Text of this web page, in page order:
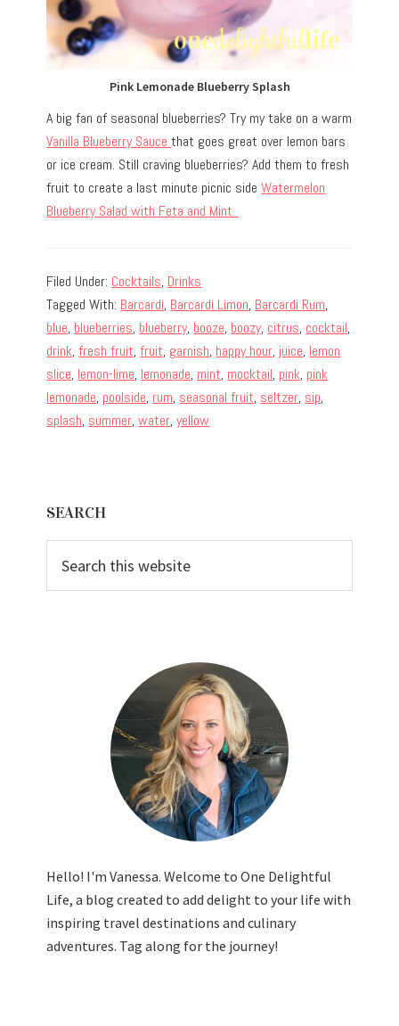
Pink Lemonade Blueberry Splash
A big fan of seasonal blueberries? Try my take on a warm
Vanilla Blueberry Saucethat goes great over lemon bars
or ice cream. Still craving blueberries? Add them to fresh
fruit to create a last minute picnic sideWatermelon
Blueberry Salad with Feta and Mint.
Filed Under: Cocktails, Drinks
Tagged With: Barcardi, Barcardi Limon, Barcardi Rum,
blue, blueberries, blueberry, booze, boozy, citrus, cocktail,
drink,fresh fruit,fruit, garnish, happy hour, juice, lemon
slice, lemon-lime, lemonade, mint, mocktail, pink, pink
lemonade, poolside, rum, seasonal fruit, seltzer, sip,
splash, summer,water,yellow
Sidebar
SEARCH
this
Hello! I'm Vanessa. Welcome to One Delightful
Life, a blog created to add delight to your life with
inspiring travel destinations and culinary
adventures. Tag along for the journey!